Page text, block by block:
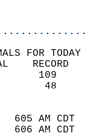
FOR
605 AM
606 AM